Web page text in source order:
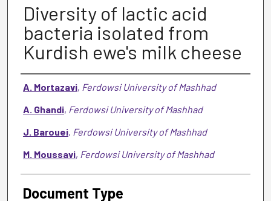
Diversity of lactic acid
bacteria isolated from
Kurdish ewe's milk cheese
Authors
A. Mortazavi, Ferdowsi University of Mashhad
A. Ghandi, Ferdowsi University of Mashhad
J. Barouei, Ferdowsi University of Mashhad
M. Moussavi, Ferdowsi University of Mashhad
Document Type